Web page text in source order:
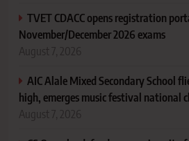
TVET CDACC opens registration
November/December 2026 exams
August 7, 2026
AIC Alale Mixed Secondary School
high, emerges music festival national
August 7, 2026